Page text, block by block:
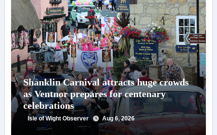
Shanklin Carnival attracts huge crowds
as Ventnor prepares for centenary
celebrations
Isle of Wight Observer Aug 6, 2026